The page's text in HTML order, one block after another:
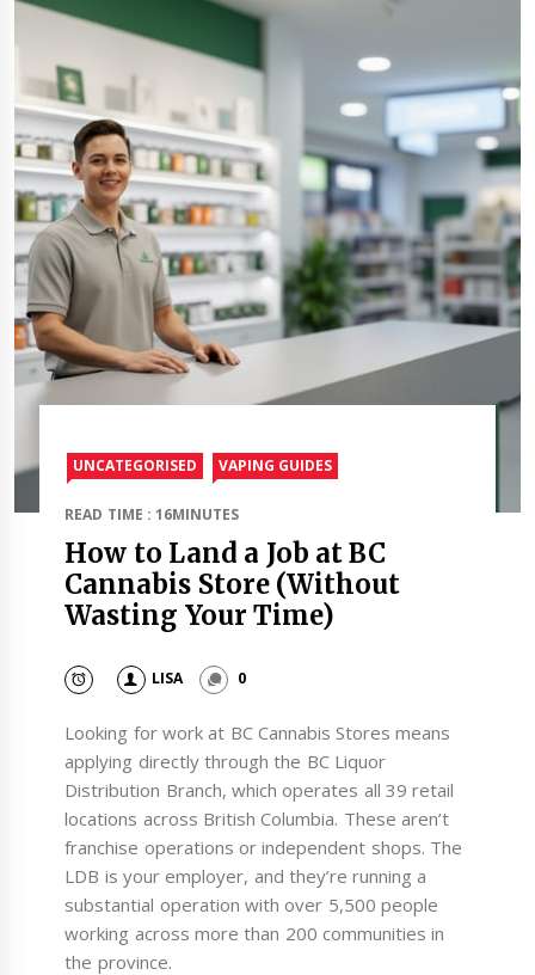
UNCATEGORISED VAPING GUIDES
READ TIME : 16MINUTES
How to Land a Job at BC
Cannabis Store (Without
Wasting Your Time)
LISA 0
Looking for work at BC Cannabis Stores means
applying directly through the BC Liquor
Distribution Branch, which operates all 39 retail
locations across British Columbia. These aren’t
franchise operations or independent shops. The
LDB is your employer, and they’re running a
substantial operation with over 5,500 people
working across more than 200 communities in
the province.